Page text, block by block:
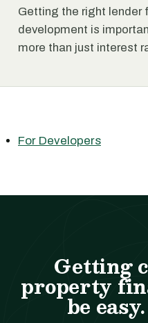
Getting the right lender
development is
more than just interest
For Developers
Getting
property
be